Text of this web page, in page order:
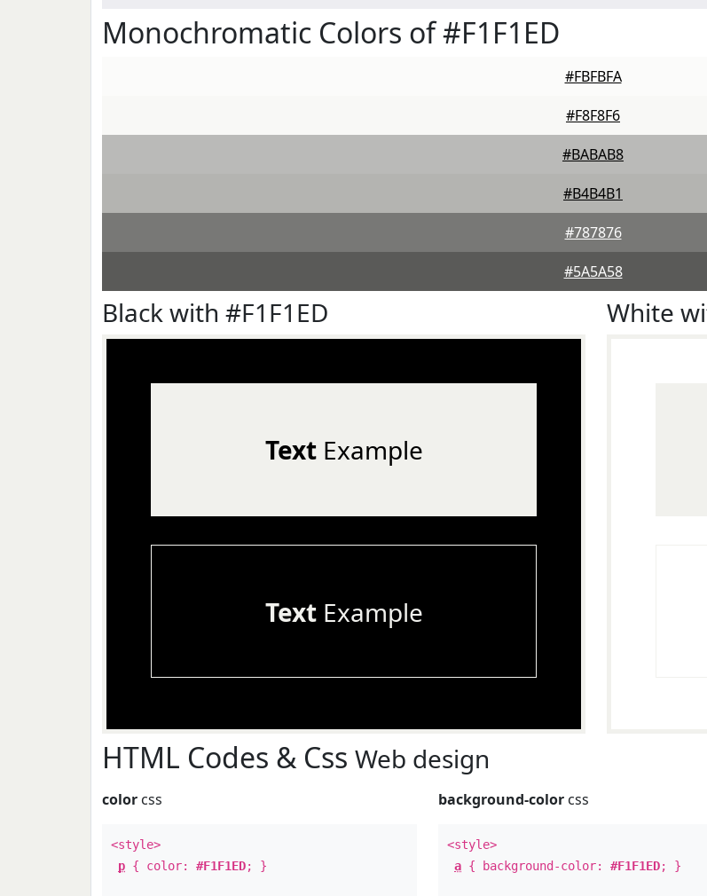
Monochromatic Colors of #F1F1ED
#FBFBFA
#F8F8F6
#BABAB8
#B4B4B1
#787876
#5A5A58
Black with #F1F1ED
TextExample
TextExample
White
HTML Codes & Css Web design
color css
<style>
p { color: #F1F1ED; }
background-color css
<style>
a { background-color:#F1F1ED; }